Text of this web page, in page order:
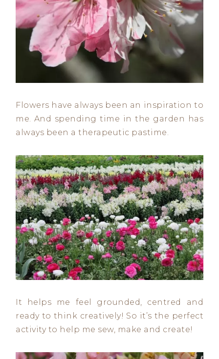
Flowers have always been an inspiration to
me. And spending time in the garden has
always been a therapeutic pastime.
It helps me feel grounded, centred and
ready to think creatively! So it’s the perfect
activity to help me sew, make and create!